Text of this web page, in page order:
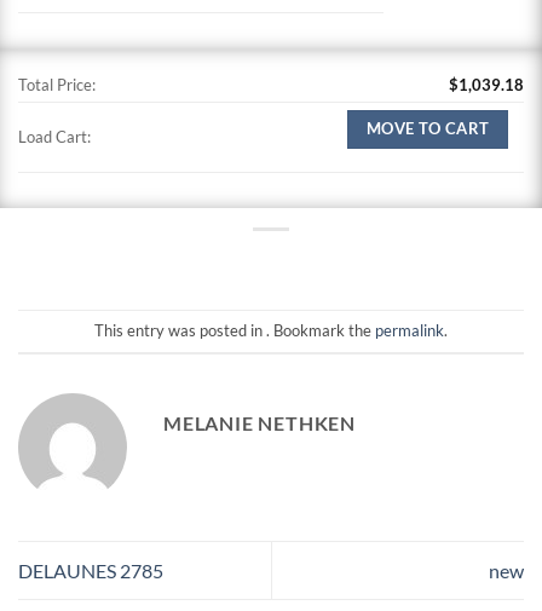
Total Price: $1,039.18
Load Cart: MOVE TO CART
This entry was posted in . Bookmark the permalink.
MELANIE NETHKEN
DELAUNES 2785 new